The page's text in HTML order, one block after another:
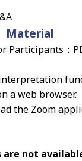
Material
Participants：
a web browser.
the Zoom
are not